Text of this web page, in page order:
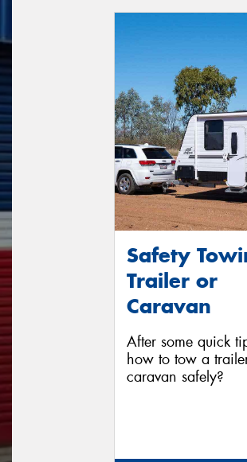
Safety
Trailer or
Caravan
After some quick
how to tow a
caravan safely?